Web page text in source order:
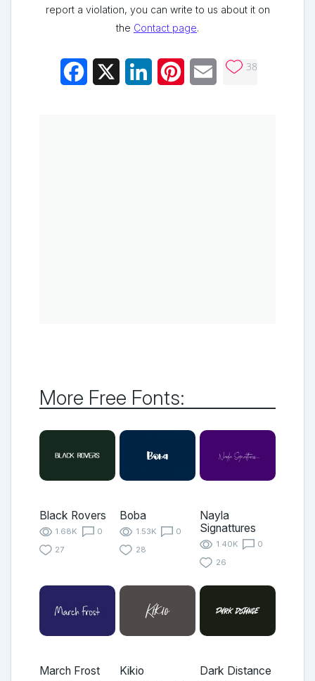
report a violation, you can write to us about it on
the Contact page.
Facebook LinkedInPinterestEmail 38
More Free Fonts:
Black Rovers
1.68K
0
27
Boba
1.53K
0
28
Nayla
Signattures
1.40K
0
26
March Frost Kikio Dark Distance